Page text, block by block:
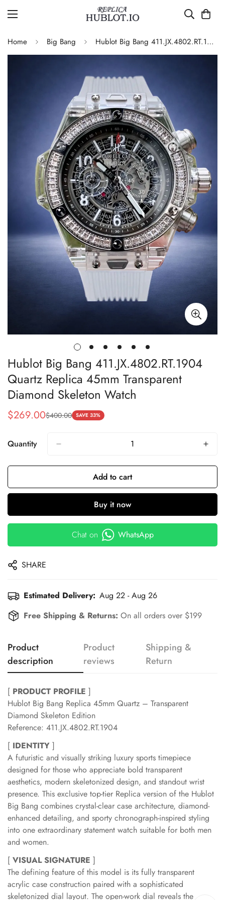
Home Big Bang Hublot Big Bang 411.JX.4802.RT.1904 Quartz Replica 45mm Transparent Diamond Skeleton Watch
Hublot Big Bang 411.JX.4802.RT.1904
Quartz Replica 45mm Transparent
Diamond Skeleton Watch
Sale
$269.00
Regular
$400.00 SAVE 33%
Quantity
Add to cart
Buy it now
Chat on WhatsApp
SHARE
Estimated Delivery: Aug 22 - Aug 26
Free Shipping & Returns: On all orders over $199
Product
description
Product
reviews
Shipping &
Return
[ PRODUCT PROFILE ]
Hublot Big Bang Replica 45mm Quartz – Transparent
Diamond Skeleton Edition
Reference: 411.JX.4802.RT.1904
[ IDENTITY ]
A futuristic and visually striking luxury sports timepiece
designed for those who appreciate bold transparent
aesthetics, modern skeletonized design, and standout wrist
presence. This exclusive top-tier Replica version of the Hublot
Big Bang combines crystal-clear case architecture, diamond-
enhanced detailing, and sporty chronograph-inspired styling
into one extraordinary statement watch suitable for both men
and women.
[ VISUAL SIGNATURE ]
The defining feature of this model is its fully transparent
acrylic case construction paired with a sophisticated
skeletonized dial layout. The open-work dial reveals the